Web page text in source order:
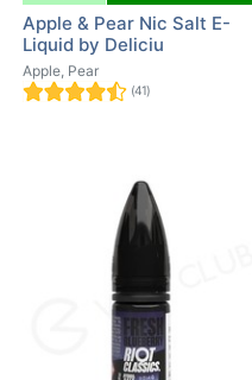
Apple & Pear Nic Salt E-
Liquid by Deliciu
Apple, Pear
(41)